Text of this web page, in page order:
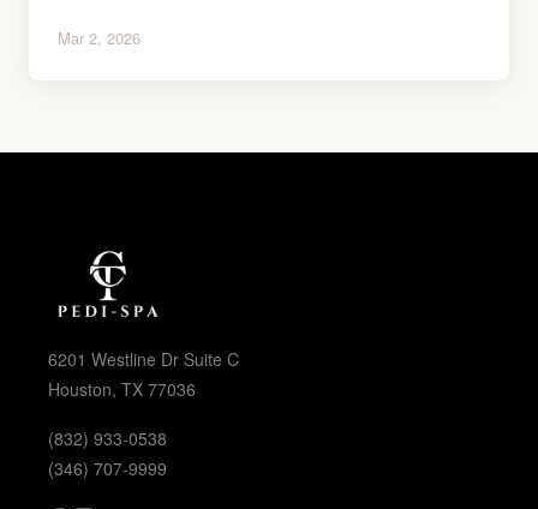
Mar 2, 2026
6201 Westline Dr Suite C
Houston, TX 77036
(832) 933-0538
(346) 707-9999